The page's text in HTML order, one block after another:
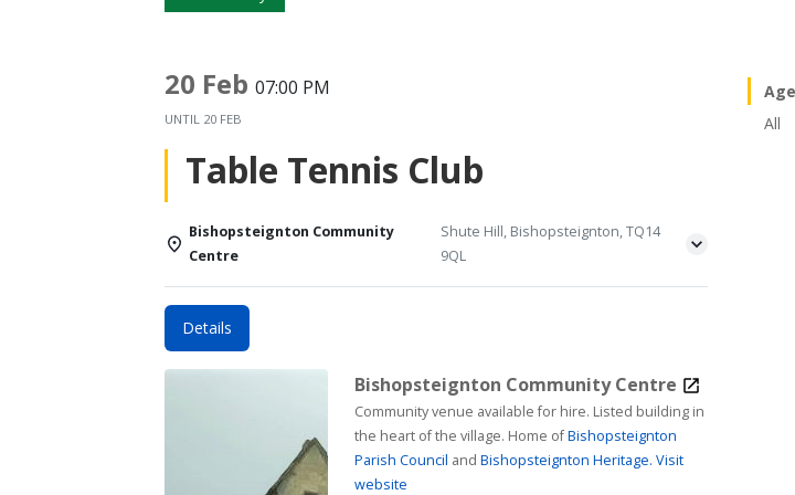
20 Feb07:00 PM
UNTIL 20 FEB
Table Tennis Club
Bishopsteignton Community
Centre
Shute Hill, Bishopsteignton, TQ14
9QL
Details
Bishopsteignton Community Centre
Community venue available for hire. Listed building in
the heart of the village. Home ofBishopsteignton
Parish Council andBishopsteignton Heritage. Visit
website
All